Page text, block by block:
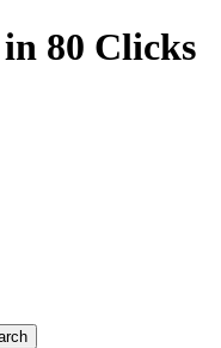
80 Clicks